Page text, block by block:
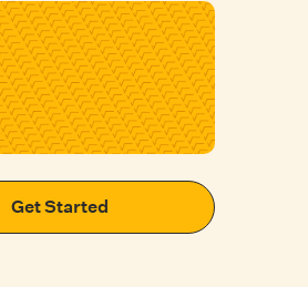
Get Started